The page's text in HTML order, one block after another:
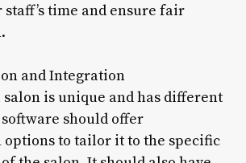
time and ensure fair
and Integration
is unique and has different
software should offer
options to tailor it to the specific